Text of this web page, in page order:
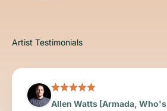
Allen Watts [Armada, Who's